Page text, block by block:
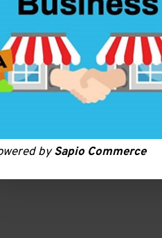
bySapio Commerce